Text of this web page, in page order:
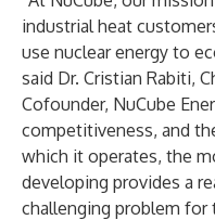
industrial heat
use nuclear energy to
said Dr. Cristian Rabiti,
Cofounder, NuCube
competitiveness, and
which it operates, the
developing provides a
challenging problem for